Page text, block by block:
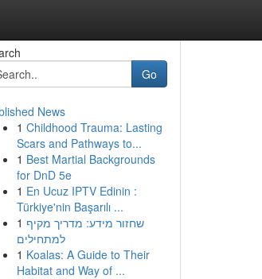
Go
News
1 Childhood Trauma: Lasting
Scars and Pathways to...
1 Best Martial Backgrounds
for DnD 5e
1 En Ucuz IPTV Edinin :
Türkiye'nin Başarılı ...
1 שחזור מידע: מדריך מקיף
למתחילים
1 Koalas: A Guide to Their
Habitat and Way of ...